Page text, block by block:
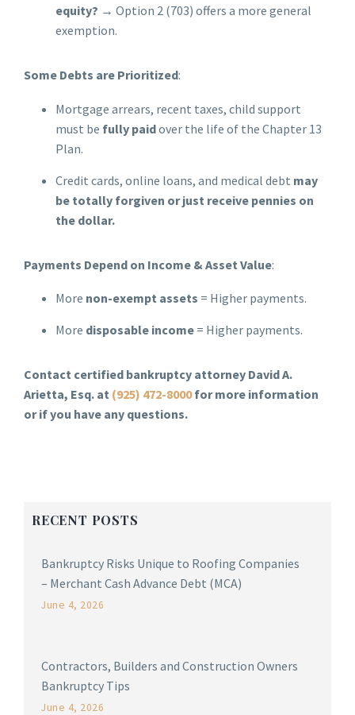
RECENT POSTS
Bankruptcy Risks Unique to Roofing Companies
– Merchant Cash Advance Debt (MCA)
June 4, 2026
Contractors, Builders and Construction Owners
Bankruptcy Tips
June 4, 2026
equity? → Option 2 (703) offers a more general
exemption.
Some Debts are Prioritized:
Mortgage arrears, recent taxes, child support
must be fully paidover the life of the Chapter 13
Plan.
Credit cards, online loans, and medical debt may
be totally forgiven or just receive pennies on
the dollar.
Payments Depend on Income & Asset Value:
More non-exempt assets = Higher payments.
More disposable income = Higher payments.
Contact certified bankruptcy attorney David A.
Arietta, Esq. at (925) 472-8000for more information
or if you have any questions.